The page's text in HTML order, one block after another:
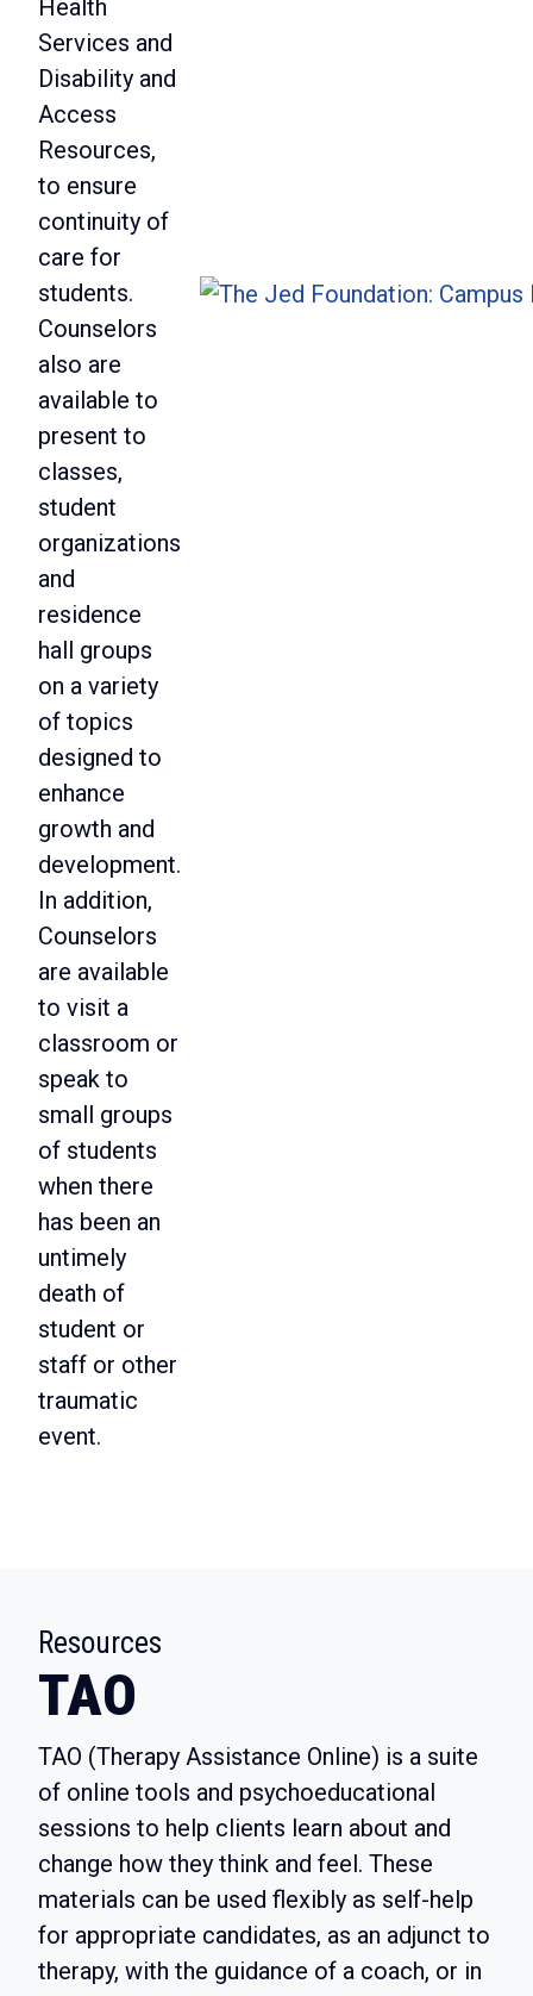
Health
Services and
Disability and
Access
Resources,
to ensure
continuity of
care for
students.
Counselors
also are
available to
present to
classes,
student
organizations
and
residence
hall groups
on a variety
of topics
designed to
enhance
growth and
development.
In addition,
Counselors
are available
to visit a
classroom or
speak to
small groups
of students
when there
has been an
untimely
death of
student or
staff or other
traumatic
event.
Resources
TAO
TAO (Therapy Assistance Online) is a suite
of online tools and psychoeducational
sessions to help clients learn about and
change how they think and feel. These
materials can be used flexibly as self-help
for appropriate candidates, as an adjunct to
therapy, with the guidance of a coach, or in